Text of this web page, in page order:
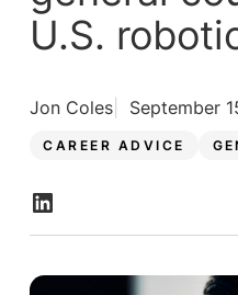
U.S.
CAREER ADVICE
Jon Coles September